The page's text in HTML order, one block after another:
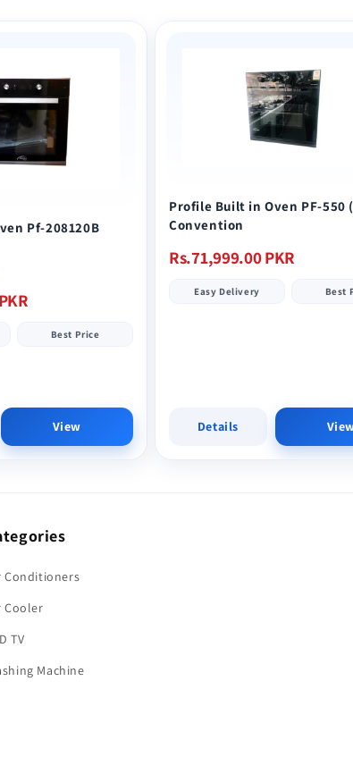
Pf-208120B
price
Best Price
View
Profile Built in Oven PF-550
Convention
Regular
Rs.71,999.00 PKR
Easy Delivery Best
Details
Conditioners
Cooler
TV
Machine